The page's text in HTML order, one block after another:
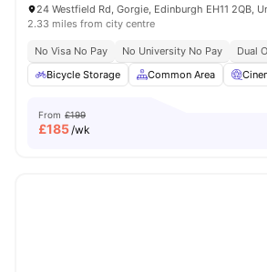
24 Westfield Rd, Gorgie, Edinburgh EH11 2QB,
2.33 miles from city centre
No Visa No Pay No University No Pay Dual
Bicycle Storage
Common Area
From £199
£185/wk